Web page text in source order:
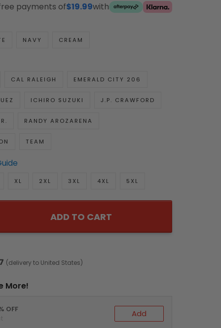
payments of$19.99with
NAVY CREAM
CAL RALEIGH EMERALD CITY 206
ICHIRO SUZUKI J.P. CRAWFORD
RANDY AROZARENA
TEAM
XL 2XL 3XL 4XL 5XL
ADD TO CART
(delivery to United States)
More!
OFF Add